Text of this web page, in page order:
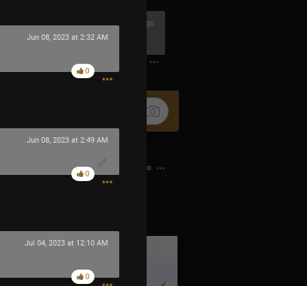
Jun 08, 2023 at 2:32 AM
0
Jun 08, 2023 at 2:49 AM
0
Jul 04, 2023 at 12:10 AM
0
awesome!
1h ago
2h ago